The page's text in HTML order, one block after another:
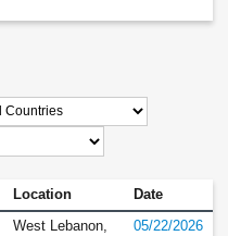
Location Date
West Lebanon,
05/22/2026